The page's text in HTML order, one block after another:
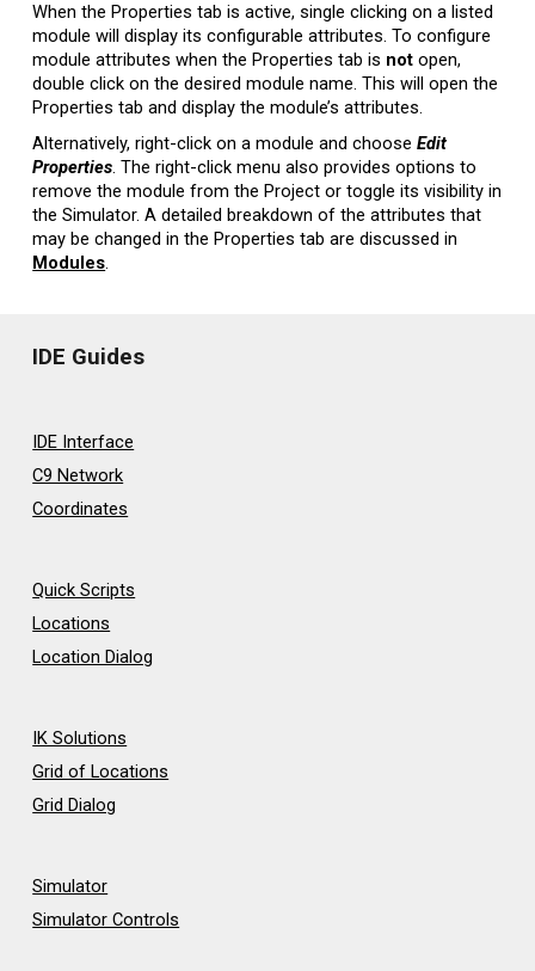
When the Properties tab is active, single clicking on a listed
module will display its configurable attributes. To configure
module attributes when the Properties tab is not open,
double click on the desired module name. This will open the
Properties tab and display the module’s attributes.
Alternatively, right-click on a module and chooseEdit
Properties. The right-click menu also provides options to
remove the module from the Project or toggle its visibility in
the Simulator. A detailed breakdown of the attributes that
may be changed in the Properties tab are discussed in
Modules.
IDE Guides
IDE Interface
C9 Network
Coordinates
Quick Scripts
Locations
Location Dialog
IK Solutions
Grid of Locations
Grid Dialog
Simulator
Simulator Controls